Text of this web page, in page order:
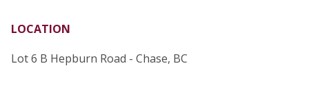
LOCATION
Lot 6 B Hepburn Road - Chase, BC